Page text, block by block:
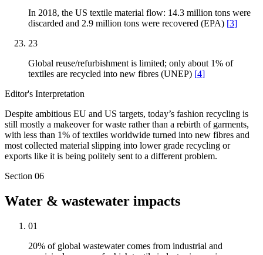
In 2018, the US textile material flow: 14.3 million tons were
discarded and 2.9 million tons were recovered (EPA) [3]
23
Global reuse/refurbishment is limited; only about 1% of
textiles are recycled into new fibres (UNEP) [4]
Editor's Interpretation
Despite ambitious EU and US targets, today’s fashion recycling is
still mostly a makeover for waste rather than a rebirth of garments,
with less than 1% of textiles worldwide turned into new fibres and
most collected material slipping into lower grade recycling or
exports like it is being politely sent to a different problem.
Section 06
Water & wastewater impacts
01
20% of global wastewater comes from industrial and